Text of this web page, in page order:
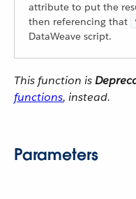
attribute to put the
then referencing that
DataWeave script.
This function is
functions, instead.
Parameters